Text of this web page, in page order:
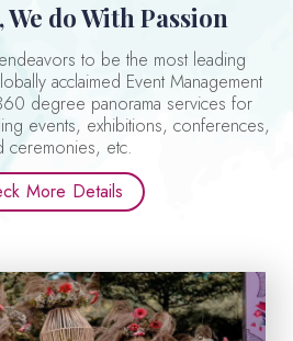
We do With Passion
to be the most leading
acclaimed Event Management
degree panorama services for
events, exhibitions, conferences,
ceremonies, etc.
More Details